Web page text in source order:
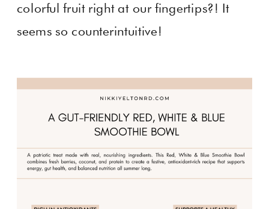
colorful fruit right at our fingertips?! It
seems so counterintuitive!